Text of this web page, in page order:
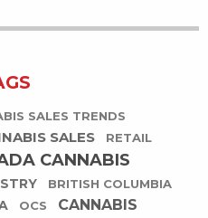
SALES TRENDS
SALES
RETAIL
CANNABIS
BRITISH COLUMBIA
OCS
CANNABIS